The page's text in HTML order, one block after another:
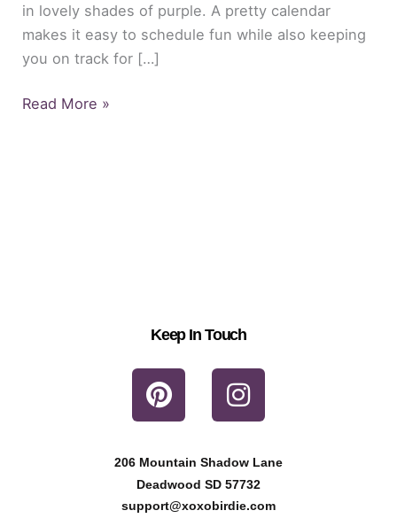
in lovely shades of purple. A pretty calendar
makes it easy to schedule fun while also keeping
you on track for […]
Read More »
Keep In Touch
P
i
t
e
r
I
n
t
a
g
206 Mountain Shadow Lane
Deadwood SD 57732
support@xoxobirdie.com